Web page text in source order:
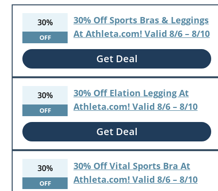
30%
OFF
30% Off Sports Bras & Leggings
At Athleta.com! Valid 8/6 – 8/10
Get Deal
30%
OFF
30% Off Elation Legging At
Athleta.com! Valid 8/6 – 8/10
Get Deal
30%
OFF
30% Off Vital Sports Bra At
Athleta.com! Valid 8/6 – 8/10